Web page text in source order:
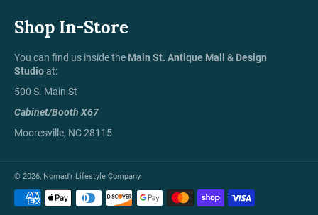
Shop In-Store
You can find us inside the Main St. Antique Mall & Design
Studioat:
500 S. Main St
Cabinet/Booth X67
Mooresville, NC 28115
© 2026, Nomad'r Lifestyle Company.
Payment
methods